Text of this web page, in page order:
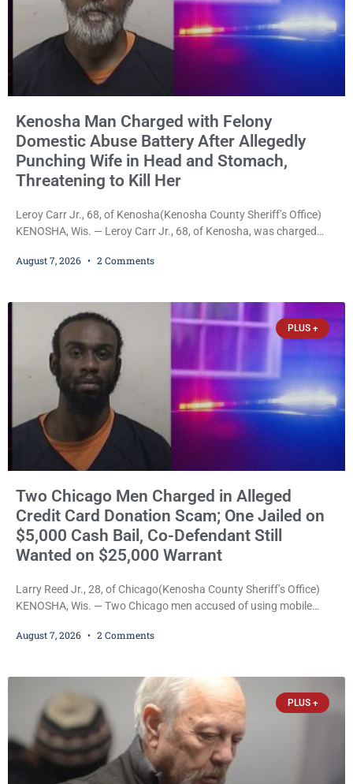
Kenosha Man Charged with Felony
Domestic Abuse Battery After Allegedly
Punching Wife in Head and Stomach,
Threatening to Kill Her
Leroy Carr Jr., 68, of Kenosha(Kenosha County Sheriff’s Office)
KENOSHA, Wis. — Leroy Carr Jr., 68, of Kenosha, was charged
abuse disorderly conduct after prosecutors say he repeatedly
that elevated the charges. Court
August 7, 2026 2 Comments
PLUS +
Two Chicago Men Charged in Alleged
Credit Card Donation Scam; One Jailed on
$5,000 Cash Bail, Co-Defendant Still
Wanted on $25,000 Warrant
Larry Reed Jr., 28, of Chicago(Kenosha County Sheriff’s Office)
KENOSHA, Wis. — Two Chicago men accused of using mobile
shoppers are facing felony charges in Kenosha County. Larry
August 7, 2026 2 Comments
PLUS +